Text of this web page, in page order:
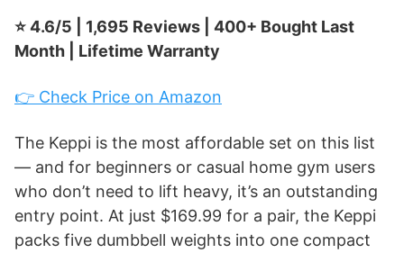
⭐ 4.6/5 | 1,695 Reviews | 400+ Bought Last
Month | Lifetime Warranty
👉 Check Price on Amazon
The Keppi is the most affordable set on this list
— and for beginners or casual home gym users
who don’t need to lift heavy, it’s an outstanding
entry point. At just $169.99 for a pair, the Keppi
packs five dumbbell weights into one compact